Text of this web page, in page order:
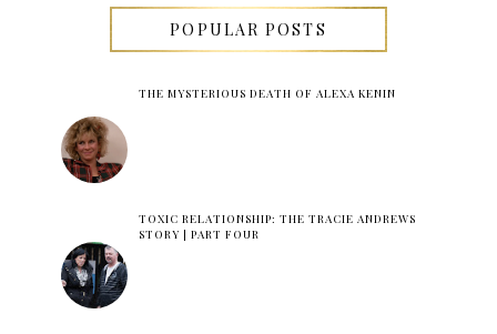
POPULAR POSTS
THE MYSTERIOUS DEATH OF ALEXA KENIN
TOXIC RELATIONSHIP: THE TRACIE ANDREWS
STORY | PART FOUR